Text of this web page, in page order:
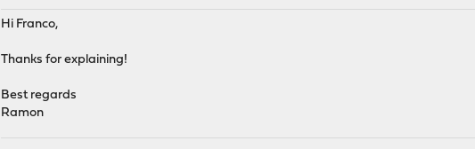
Hi Franco,
Thanks for explaining!
Best regards
Ramon